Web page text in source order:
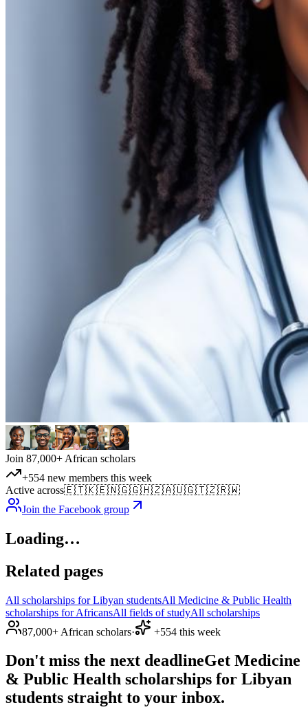
Join 87,000+ African scholars
+554 new members this week
Active across🇪🇹🇰🇪🇳🇬🇬🇭🇿🇦🇺🇬🇹🇿🇷🇼
Join the Facebook group
Loading…
Related pages
All scholarships for Libyan studentsAll Medicine & Public Health
scholarships for AfricansAll fields of studyAll scholarships
87,000+ African scholars· +554 this week
Don't miss the next deadlineGet Medicine
& Public Health scholarships for Libyan
students straight to your inbox.